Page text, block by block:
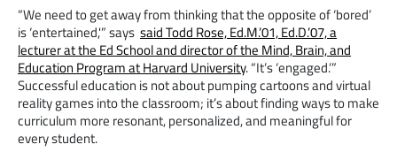
“We need to get away from thinking that the opposite of ‘bored’
is ‘entertained,'” says said Todd Rose, Ed.M.’01, Ed.D.’07, a
lecturer at the Ed School and director of the Mind, Brain, and
Education Program at Harvard University. “It’s ‘engaged.’”
Successful education is not about pumping cartoons and virtual
reality games into the classroom; it’s about finding ways to make
curriculum more resonant, personalized, and meaningful for
every student.